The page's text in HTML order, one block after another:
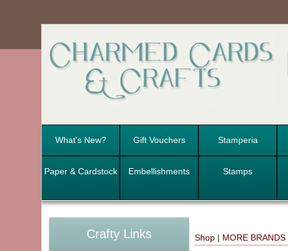
What's New? Gift Vouchers Stamperia
Paper & Cardstock Embellishments Stamps
Shop | MORE BRANDS
Crafty Links